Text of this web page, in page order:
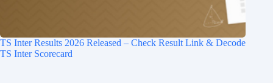
TS Inter Results 2026 Released – Check Result Link & Decode
TS Inter Scorecard